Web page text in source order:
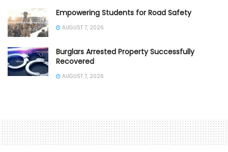
Empowering Students for Road Safety
AUGUST 7, 2026
Burglars Arrested Property Successfully
Recovered
AUGUST 7, 2026